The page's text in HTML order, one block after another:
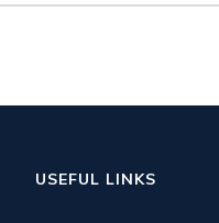
USEFUL LINKS